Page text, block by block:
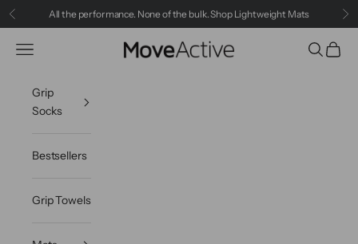
Skip to content
PreviousAll the performance. None of the bulk.Shop Lightweight Mats
MoveActive
Navigation menu Search
Cart
Grip
Socks
Bestsellers
Grip Towels